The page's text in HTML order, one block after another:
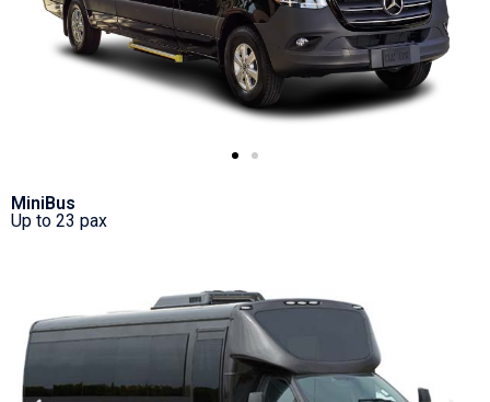
MiniBus
Up to 23 pax